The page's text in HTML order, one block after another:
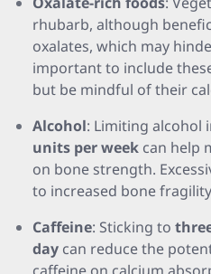
rhubarb, although
oxalates, which may
important to include
but be mindful of their
Alcohol: Limiting alcohol
units per week can help
on bone strength.
to increased bone
Caffeine: Sticking to
day can reduce the